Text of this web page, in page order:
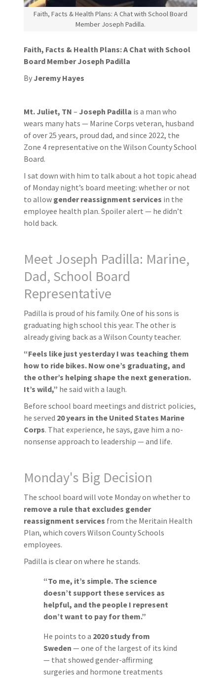
Faith, Facts & Health Plans: A Chat with School Board
Member Joseph Padilla.
Faith, Facts & Health Plans: A Chat with School
Board Member Joseph Padilla
By Jeremy Hayes
Mt. Juliet, TN – Joseph Padilla is a man who
wears many hats — Marine Corps veteran, husband
of over 25 years, proud dad, and since 2022, the
Zone 4 representative on the Wilson County School
Board.
I sat down with him to talk about a hot topic ahead
of Monday night’s board meeting: whether or not
to allow gender reassignment services in the
employee health plan. Spoiler alert — he didn’t
hold back.
Meet Joseph Padilla: Marine,
Dad, School Board
Representative
Padilla is proud of his family. One of his sons is
graduating high school this year. The other is
already giving back as a Wilson County teacher.
“Feels like just yesterday I was teaching them
how to ride bikes. Now one’s graduating, and
the other’s helping shape the next generation.
It’s wild,” he said with a laugh.
Before school board meetings and district policies,
he served 20 years in the United States Marine
Corps. That experience, he says, gave him a no-
nonsense approach to leadership — and life.
Monday's Big Decision
The school board will vote Monday on whether to
remove a rule that excludes gender
reassignment services from the Meritain Health
Plan, which covers Wilson County Schools
employees.
Padilla is clear on where he stands.
“To me, it’s simple. The science
doesn’t support these services as
helpful, and the people I represent
don’t want to pay for them.”
He points to a 2020 study from
Sweden — one of the largest of its kind
— that showed gender-affirming
surgeries and hormone treatments